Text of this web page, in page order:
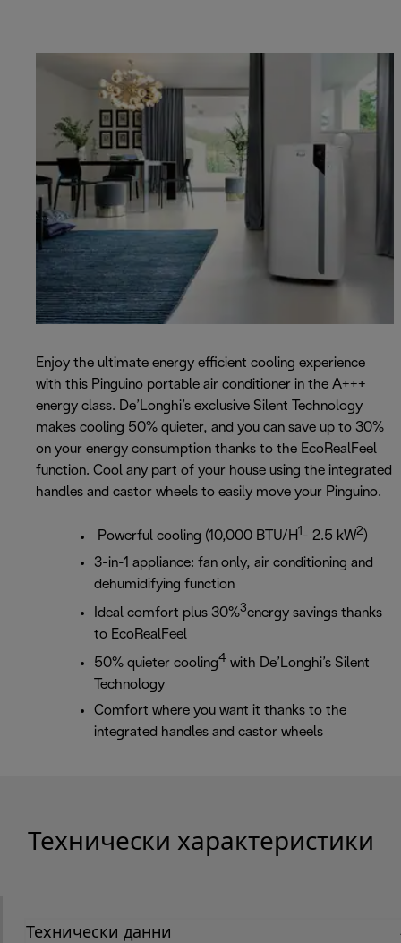
Enjoy the ultimate energy efficient cooling experience
with this Pinguino portable air conditioner in the A+++
energy class. De’Longhi’s exclusive Silent Technology
makes cooling 50% quieter, and you can save up to 30%
on your energy consumption thanks to the EcoRealFeel
function. Cool any part of your house using the integrated
handles and castor wheels to easily move your Pinguino.
Powerful cooling (10,000 BTU/H1 - 2.5 kW2)
3-in-1 appliance: fan only, air conditioning and
dehumidifying function
Ideal comfort plus 30%3energy savings thanks
to EcoRealFeel
50% quieter cooling4 with De’Longhi’s Silent
Technology
Comfort where you want it thanks to the
integrated handles and castor wheels
Технически характеристики
Технически данни